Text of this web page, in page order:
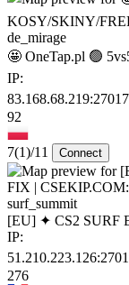
de_mirage
🤩 OneTap.pl 🟢
IP:
83.168.68.219:27017
92
7(1)/11 Connect
surf_summit
[EU] ✦ CS2 SURF
IP:
276